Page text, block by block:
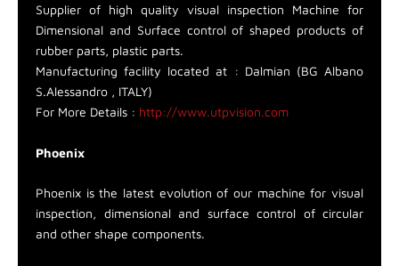
Supplier of high quality visual inspection Machine for
Dimensional and Surface control of shaped products of
rubber parts, plastic parts.
Manufacturing facility located at : Dalmian (BG Albano
S.Alessandro , ITALY)
For More Details : http://www.utpvision.com
Phoenix
Phoenix is the latest evolution of our machine for visual
inspection, dimensional and surface control of circular
and other shape components.